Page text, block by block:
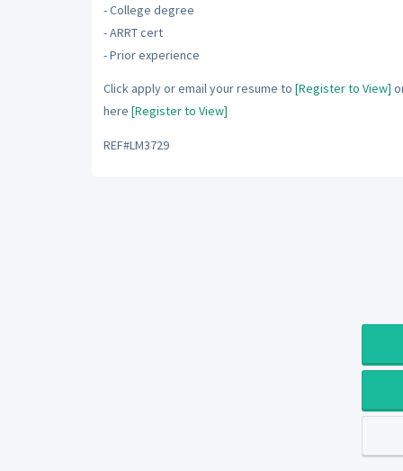
- College degree
- ARRT cert
- Prior experience
Click apply or email your resume to [Register to View]
here [Register to View]
REF#LM3729